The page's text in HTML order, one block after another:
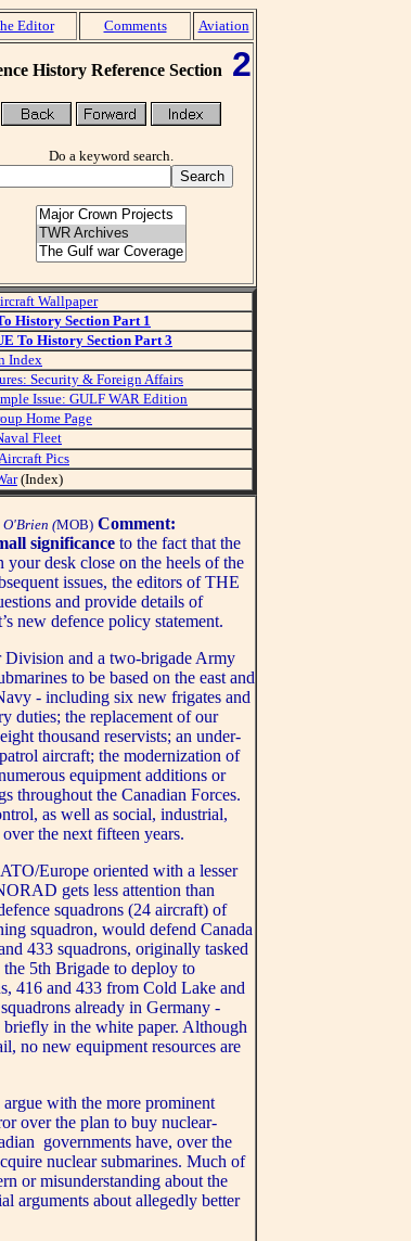
Editor Comments Aviation
History Reference Section 2
Do a keyword search.
Wallpaper
History Section Part 1
To History Section Part 3
Index
Security & Foreign Affairs
Issue: GULF WAR Edition
Home Page
Fleet
Pics
(Index)
(MOB) Comment:
significance to the fact that the
desk close on the heels of the
issues, the editors of THE
and provide details of
new defence policy statement.
Division and a two-brigade Army
to be based on the east and
- including six new frigates and
duties; the replacement of our
thousand reservists; an under-
aircraft; the modernization of
equipment additions or
throughout the Canadian Forces.
as well as social, industrial,
the next fifteen years.
Europe oriented with a lesser
gets less attention than
squadrons (24 aircraft) of
squadron, would defend Canada
433 squadrons, originally tasked
5th Brigade to deploy to
416 and 433 from Cold Lake and
already in Germany -
in the white paper. Although
no new equipment resources are
with the more prominent
over the plan to buy nuclear-
governments have, over the
nuclear submarines. Much of
or misunderstanding about the
arguments about allegedly better